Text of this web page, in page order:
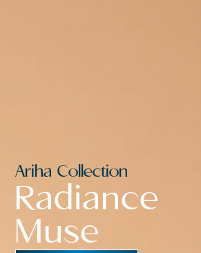
Ariha Collection
Radiance
Muse